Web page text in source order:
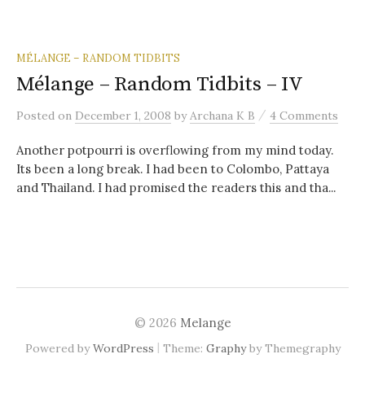
MÉLANGE – RANDOM TIDBITS
Mélange – Random Tidbits – IV
Posted on December 1, 2008 byArchana K B / 4 Comments
Another potpourri is overflowing from my mind today.
Its been a long break. I had been to Colombo, Pattaya
and Thailand. I had promised the readers this and tha...
© 2026 Melange
Powered byWordPress | Theme: Graphyby Themegraphy